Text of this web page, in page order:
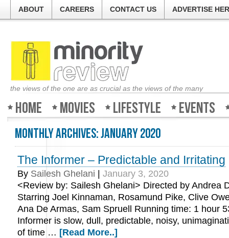
ABOUT CAREERS CONTACT US ADVERTISE
the views of the one are as crucial as the views of the many
Home Movies Lifestyle Events
Monthly Archives:January 2020
The Informer – Predictable and Irritating
By Sailesh Ghelani
January 3, 2020
<Review by: Sailesh Ghelani> Directed by Andrea
Starring Joel Kinnaman, Rosamund Pike, Clive
Ana De Armas, Sam Spruell Running time: 1 hour
Informer is slow, dull, predictable, noisy,
of time … [Read More..]